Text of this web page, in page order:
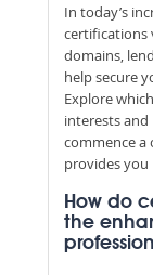
In today’s
certifications
domains,
help secure
Explore
interests and
commence a
provides
How do
the